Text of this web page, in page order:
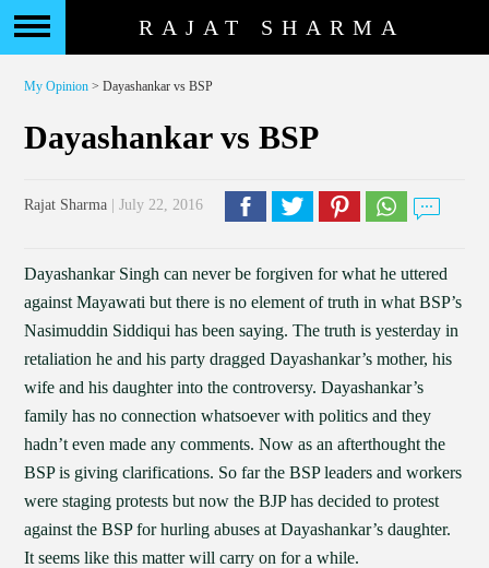
RAJAT SHARMA
My Opinion > Dayashankar vs BSP
Dayashankar vs BSP
Rajat Sharma | July 22, 2016
Dayashankar Singh can never be forgiven for what he uttered
against Mayawati but there is no element of truth in what BSP’s
Nasimuddin Siddiqui has been saying. The truth is yesterday in
retaliation he and his party dragged Dayashankar’s mother, his
wife and his daughter into the controversy. Dayashankar’s
family has no connection whatsoever with politics and they
hadn’t even made any comments. Now as an afterthought the
BSP is giving clarifications. So far the BSP leaders and workers
were staging protests but now the BJP has decided to protest
against the BSP for hurling abuses at Dayashankar’s daughter.
It seems like this matter will carry on for a while.